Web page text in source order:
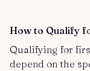
How to Qualify
Qualifying for
depend on the